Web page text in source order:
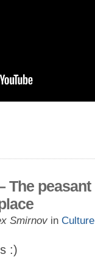
The peasant
Smirnov in Culture
:)